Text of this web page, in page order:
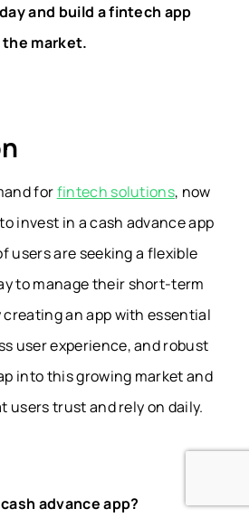
and build a fintech app
market.
forfintech solutions, now
invest in a cash advance app
users are seeking a flexible
to manage their short-term
an app with essential
user experience, and robust
into this growing market and
users trust and rely on daily.
advance app?